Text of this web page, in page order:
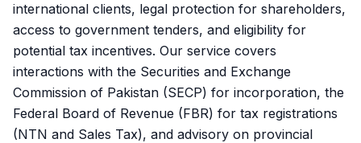
international clients, legal protection for shareholders,
access to government tenders, and eligibility for
potential tax incentives. Our service covers
interactions with the Securities and Exchange
Commission of Pakistan (SECP) for incorporation, the
Federal Board of Revenue (FBR) for tax registrations
(NTN and Sales Tax), and advisory on provincial